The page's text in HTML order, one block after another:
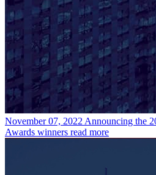
November 07, 2022 Announcing the
Awards winners read more